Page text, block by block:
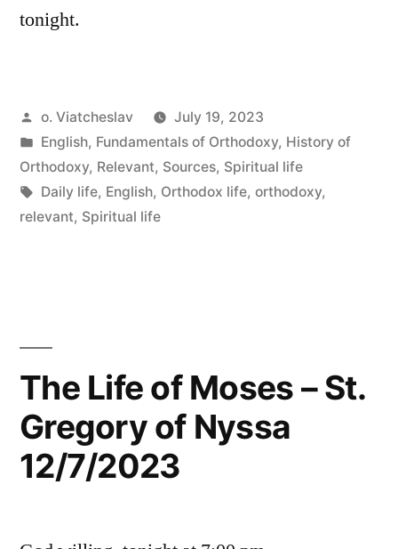
tonight.
Posted
by
o. Viatcheslav
July 19, 2023
Posted
in
English, Fundamentals of Orthodoxy, History of
Orthodoxy, Relevant, Sources, Spiritual life
Tags:
Daily life, English, Orthodox life, orthodoxy,
relevant, Spiritual life
The Life of Moses – St.
Gregory of Nyssa
12/7/2023